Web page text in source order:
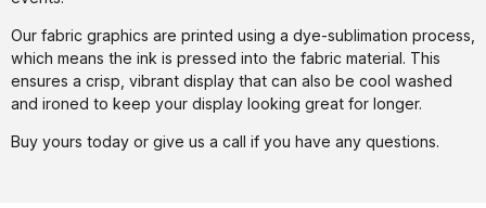
Our fabric graphics are printed using a dye-sublimation process,
which means the ink is pressed into the fabric material. This
ensures a crisp, vibrant display that can also be cool washed
and ironed to keep your display looking great for longer.
Buy yours today or give us a call if you have any questions.